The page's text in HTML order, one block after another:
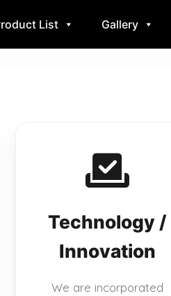
List Gallery
Technology /
Innovation
We are incorporated